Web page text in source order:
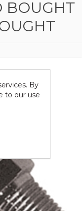
BOUGHT
By
to our use